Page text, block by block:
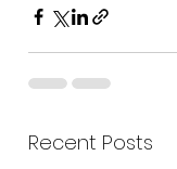
Recent Posts